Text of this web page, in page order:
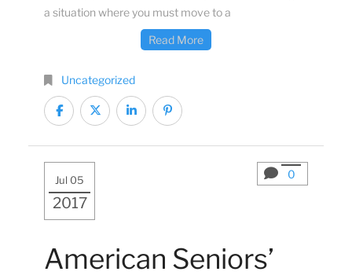
a situation where you must move to a
Read More
Uncategorized
Jul 05
2017
0
American Seniors’